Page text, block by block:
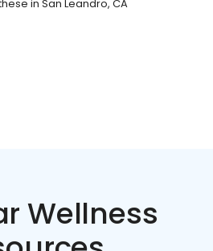
in San Leandro, CA
Wellness